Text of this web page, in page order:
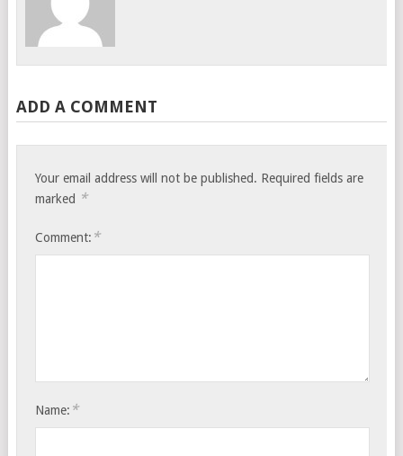
ADD A COMMENT
Your email address will not be published. Required fields are
marked *
Comment: *
Name: *